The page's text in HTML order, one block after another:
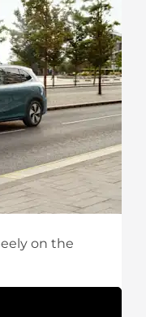
on the